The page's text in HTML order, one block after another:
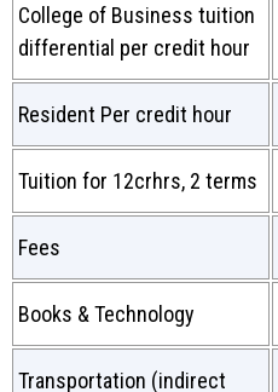
College of Business tuition
differential per credit hour
Resident Per credit hour
Tuition for 12crhrs, 2 terms
Fees
Books & Technology
Transportation (indirect